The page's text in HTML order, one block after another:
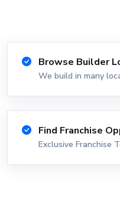
Browse Builder
We build in many
Find Franchise
Exclusive Franchise